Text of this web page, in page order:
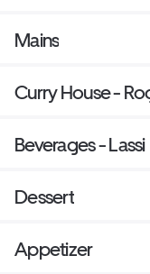
Mains
Curry House -
Beverages - Lassi
Dessert
Appetizer